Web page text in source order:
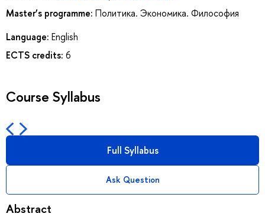
Master’s programme: Политика. Экономика. Философия
Language: English
ECTS credits: 6
Course Syllabus
Full Syllabus
Ask Question
Abstract